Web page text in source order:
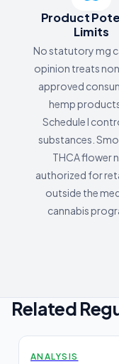
Product
Limits
No statutory mg
opinion treats
approved
hemp
Schedule I
substances.
THCA flower
authorized for
outside the
cannabis
Related
ANALYSIS